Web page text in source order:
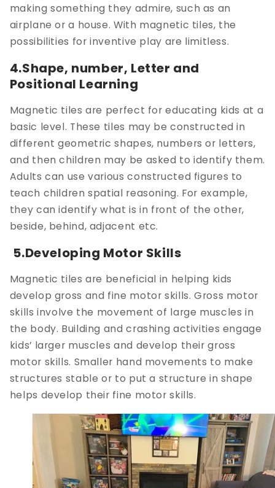
making something they admire, such as an
airplane or a house. With magnetic tiles, the
possibilities for inventive play are limitless.
4.Shape, number, Letter and
Positional Learning
Magnetic tiles are perfect for educating kids at a
basic level. These tiles may be constructed in
different geometric shapes, numbers or letters,
and then children may be asked to identify them.
Adults can use various constructed figures to
teach children spatial reasoning. For example,
they can identify what is in front of the other,
beside, behind, adjacent etc.
5.Developing Motor Skills
Magnetic tiles are beneficial in helping kids
develop gross and fine motor skills. Gross motor
skills involve the movement of large muscles in
the body. Building and crashing activities engage
kids’ larger muscles and develop their gross
motor skills. Smaller hand movements to make
structures stable or to put a structure in shape
helps develop their fine motor skills.